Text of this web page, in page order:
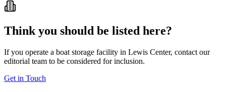
Think you should be listed here?
If you operate a boat storage facility in Lewis Center, contact our
editorial team to be considered for inclusion.
Get in Touch